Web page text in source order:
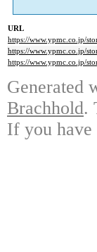
URL
https://www.ypmc.co.jp/
https://www.ypmc.co.jp/
https://www.ypmc.co.jp/
Generated
Brachhold.
If you have